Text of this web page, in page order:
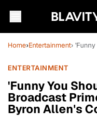
Home›Entertainment›
ENTERTAINMENT
'Funny You
Broadcast
Byron Allen's